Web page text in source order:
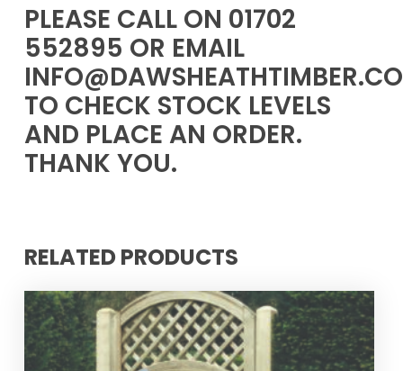
PLEASE CALL ON 01702
552895 OR EMAIL
TO CHECK STOCK LEVELS
AND PLACE AN ORDER.
THANK YOU.
RELATED PRODUCTS